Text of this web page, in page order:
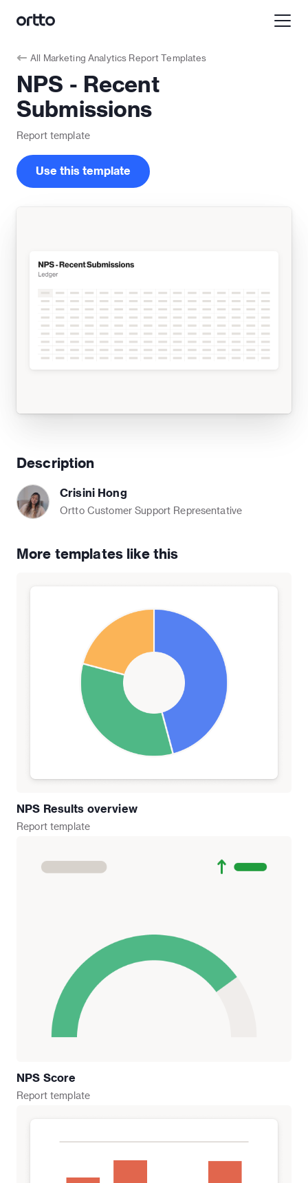
All Marketing Analytics Report Templates
NPS - Recent
Submissions
Report template
Use this template
Description
Crisini Hong
Ortto Customer Support Representative
More templates like this
NPS Results overview
Report template
NPS Score
Report template